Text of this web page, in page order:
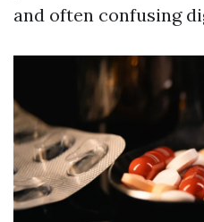
and often confusing